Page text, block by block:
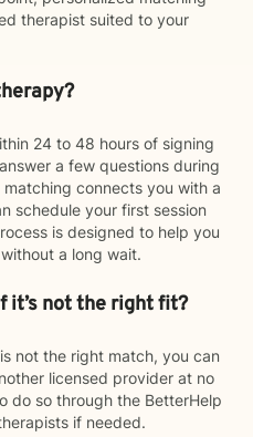
therapist suited to your
24 to 48 hours of signing
a few questions during
connects you with a
schedule your first session
is designed to help you
a long wait.
it’s not the right fit?
not the right match, you can
licensed provider at no
do so through the BetterHelp
if needed.